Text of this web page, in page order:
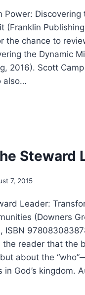
Power: Discovering
(Franklin
the chance to
the Dynamic
2016). Scott
also…
Steward
7, 2015
Leader:
(Downers
ISBN
reader that the
about the
God’s kingdom.